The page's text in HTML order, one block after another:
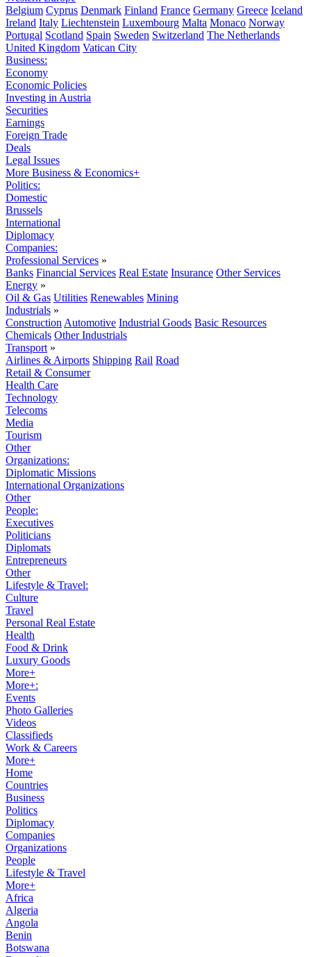
Belgium Cyprus Denmark Finland France Germany Greece Iceland
Ireland Italy Liechtenstein Luxembourg Malta Monaco Norway
Portugal Scotland Spain Sweden Switzerland The Netherlands
United Kingdom Vatican City
Business:
Economy
Economic Policies
Investing in Austria
Securities
Earnings
Foreign Trade
Deals
Legal Issues
More Business & Economics+
Politics:
Domestic
Brussels
International
Diplomacy
Companies:
Professional Services »
Banks Financial Services Real Estate Insurance Other Services
Energy »
Oil & Gas Utilities Renewables Mining
Industrials »
Construction Automotive Industrial Goods Basic Resources
Chemicals Other Industrials
Transport »
Airlines & Airports Shipping Rail Road
Retail & Consumer
Health Care
Technology
Telecoms
Media
Tourism
Other
Organizations:
Diplomatic Missions
International Organizations
Other
People:
Executives
Politicians
Diplomats
Entrepreneurs
Other
Lifestyle & Travel:
Culture
Travel
Personal Real Estate
Health
Food & Drink
Luxury Goods
More+
More+:
Events
Photo Galleries
Videos
Classifieds
Work & Careers
More+
Home
Countries
Business
Politics
Diplomacy
Companies
Organizations
People
Lifestyle & Travel
More+
Africa
Algeria
Angola
Benin
Botswana